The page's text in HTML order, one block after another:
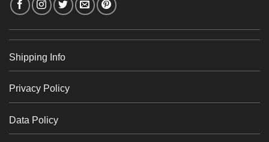
Shipping Info
Privacy Policy
Data Policy